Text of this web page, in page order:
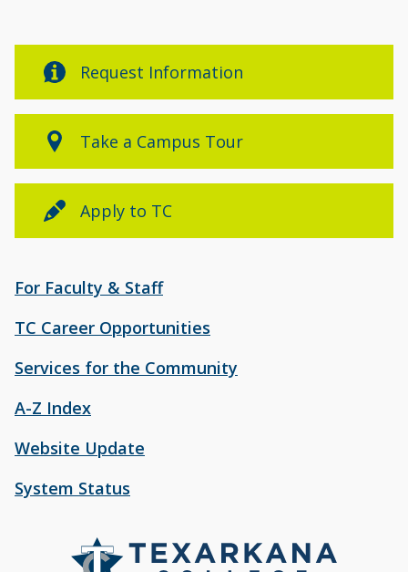
For Faculty & Staff
TC Career Opportunities
Services for the Community
A-Z Index
Website Update
System Status
Request Information
Take a Campus Tour
Apply to TC